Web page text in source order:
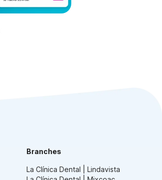
Branches
La Clínica Dental | Lindavista